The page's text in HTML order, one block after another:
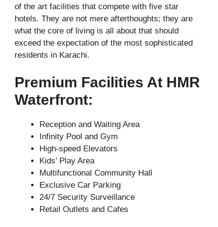
of the art facilities that compete with five star
hotels. They are not mere afterthoughts; they are
what the core of living is all about that should
exceed the expectation of the most sophisticated
residents in Karachi.
Premium Facilities At HMR
Waterfront:
Reception and Waiting Area
Infinity Pool and Gym
High-speed Elevators
Kids’ Play Area
Multifunctional Community Hall
Exclusive Car Parking
24/7 Security Surveillance
Retail Outlets and Cafes